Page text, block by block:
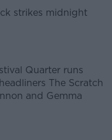
strikes midnight
Quarter runs
The Scratch
and Gemma